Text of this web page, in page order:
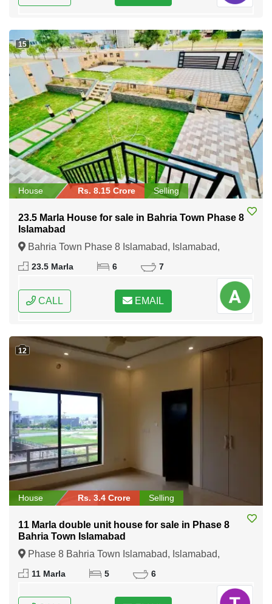
15
House Rs. 8.15 Crore Selling
23.5 Marla House for sale in Bahria Town Phase 8
Islamabad
Bahria Town Phase 8 Islamabad, Islamabad,
Federal Capital of Pakistan
23.5 Marla 6 7
CALL EMAIL
12
House Rs. 3.4 Crore Selling
11 Marla double unit house for sale in Phase 8
Bahria Town Islamabad
Phase 8 Bahria Town Islamabad, Islamabad,
Federal Capital of Pakistan
11 Marla 5 6